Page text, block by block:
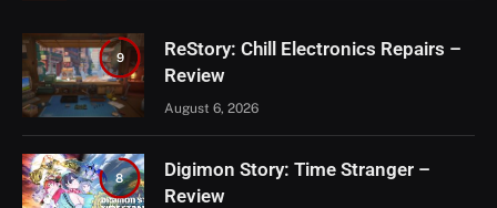
9
ReStory: Chill Electronics Repairs –
Review
August 6, 2026
8
Digimon Story: Time Stranger –
Review